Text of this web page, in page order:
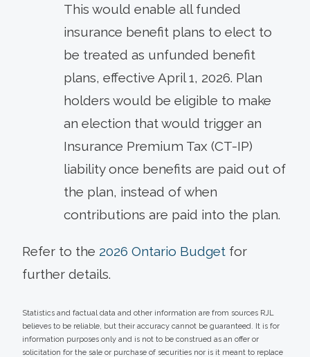
This would enable all funded
insurance benefit plans to elect to
be treated as unfunded benefit
plans, effective April 1, 2026. Plan
holders would be eligible to make
an election that would trigger an
Insurance Premium Tax (CT-IP)
liability once benefits are paid out of
the plan, instead of when
contributions are paid into the plan.
Refer to the 2026 Ontario Budget for
further details.
Statistics and factual data and other information are from sources RJL
believes to be reliable, but their accuracy cannot be guaranteed. It is for
information purposes only and is not to be construed as an offer or
solicitation for the sale or purchase of securities nor is it meant to replace